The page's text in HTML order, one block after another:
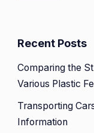
Recent Posts
Comparing the
Various Plastic
Transporting
Information